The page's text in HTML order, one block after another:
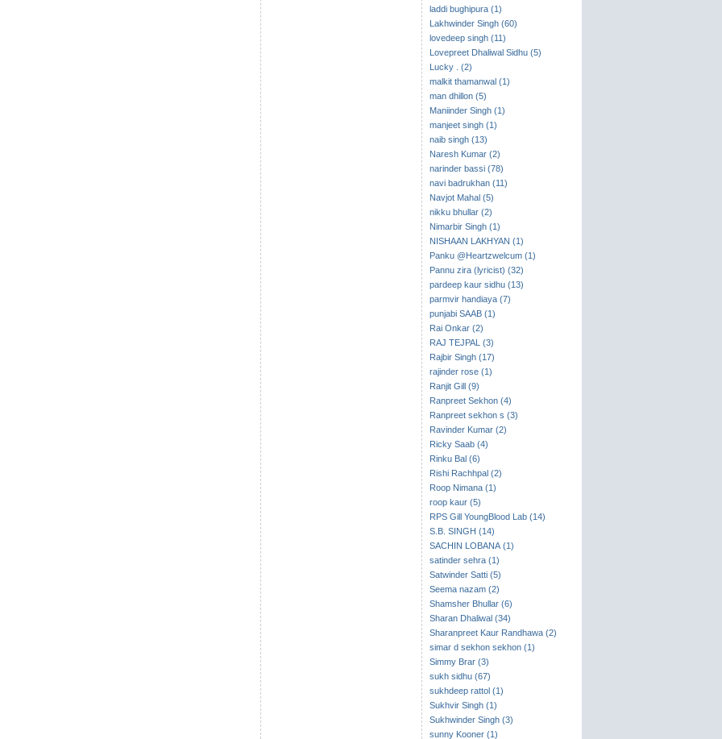
laddi bughipura (1)
Lakhwinder Singh (60)
lovedeep singh (11)
Lovepreet Dhaliwal Sidhu (5)
Lucky . (2)
malkit thamanwal (1)
man dhillon (5)
Maniinder Singh (1)
manjeet singh (1)
naib singh (13)
Naresh Kumar (2)
narinder bassi (78)
navi badrukhan (11)
Navjot Mahal (5)
nikku bhullar (2)
Nimarbir Singh (1)
NISHAAN LAKHYAN (1)
Panku @Heartzwelcum (1)
Pannu zira (lyricist) (32)
pardeep kaur sidhu (13)
parmvir handiaya (7)
punjabi SAAB (1)
Rai Onkar (2)
RAJ TEJPAL (3)
Rajbir Singh (17)
rajinder rose (1)
Ranjit Gill (9)
Ranpreet Sekhon (4)
Ranpreet sekhon s (3)
Ravinder Kumar (2)
Ricky Saab (4)
Rinku Bal (6)
Rishi Rachhpal (2)
Roop Nimana (1)
roop kaur (5)
RPS Gill YoungBlood Lab (14)
S.B. SINGH (14)
SACHIN LOBANA (1)
satinder sehra (1)
Satwinder Satti (5)
Seema nazam (2)
Shamsher Bhullar (6)
Sharan Dhaliwal (34)
Sharanpreet Kaur Randhawa (2)
simar d sekhon sekhon (1)
Simmy Brar (3)
sukh sidhu (67)
sukhdeep rattol (1)
Sukhvir Singh (1)
Sukhwinder Singh (3)
sunny Kooner (1)